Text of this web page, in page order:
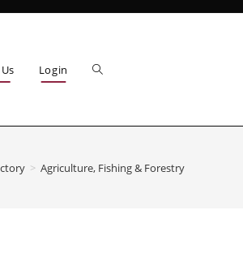
Login
> Agriculture, Fishing & Forestry